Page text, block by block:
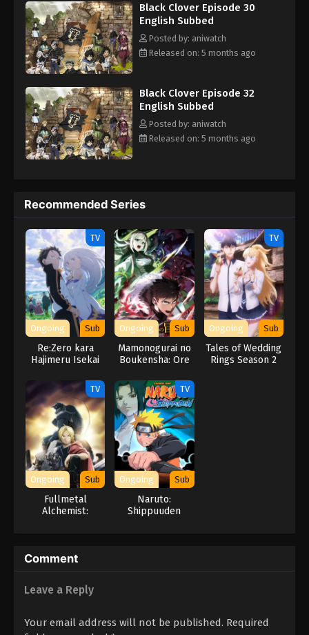
(Source: Crunchyroll)
Black Clover Episode 30
English Subbed
Posted by: aniwatch
Released on: 5 months ago
Black Clover Episode 32
English Subbed
Posted by: aniwatch
Released on: 5 months ago
Recommended Series
TV
Ongoing Sub
Re:Zero kara
Hajimeru Isekai
Season
Ongoing Sub
Mamonogurai no
Boukensha: Ore
Kuratte Tsuyoku
Naru
TV
Ongoing Sub
Tales of Wedding
Rings Season 2
TV
Ongoing Sub
Fullmetal
Alchemist:
TV
Ongoing Sub
Naruto:
Shippuuden
Comment
Leave a Reply
Your email address will not be published. Required